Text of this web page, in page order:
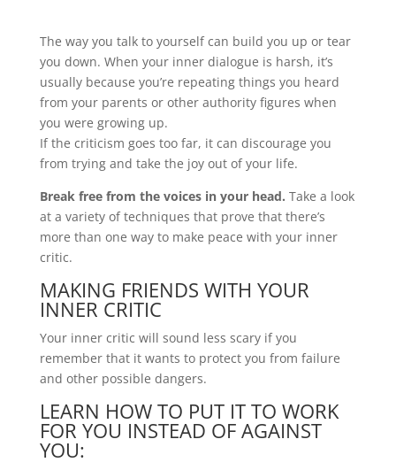
The way you talk to yourself can build you up or tear
you down. When your inner dialogue is harsh, it’s
usually because you’re repeating things you heard
from your parents or other authority figures when
you were growing up.
If the criticism goes too far, it can discourage you
from trying and take the joy out of your life.
Break free from the voices in your head. Take a look
at a variety of techniques that prove that there’s
more than one way to make peace with your inner
critic.
MAKING FRIENDS WITH YOUR
INNER CRITIC
Your inner critic will sound less scary if you
remember that it wants to protect you from failure
and other possible dangers.
LEARN HOW TO PUT IT TO WORK
FOR YOU INSTEAD OF AGAINST
YOU: